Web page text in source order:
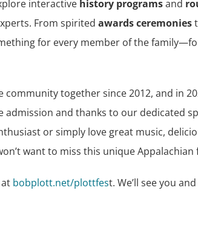
interactive history programsand
From spiritedawards ceremonies
for every member of the
together since 2012, and in
and thanks to our dedicated
or simply love great music,
want to miss this unique Appalachian
bobplott.net/plottfest. We’ll see you